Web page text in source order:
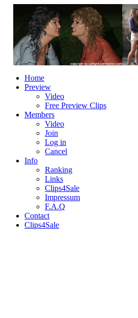
Home
Preview
Video
Free Preview Clips
Members
Video
Join
Log in
Cancel
Info
Ranking
Links
Clips4Sale
Impressum
F.A.Q
Contact
Clips4Sale